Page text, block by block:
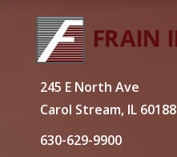
245 E North Ave
Carol Stream, IL 60188
630-629-9900